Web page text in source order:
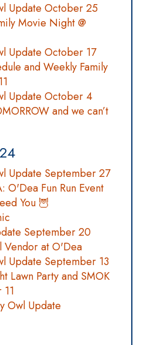
Update October 25
Movie Night @
Update October 17
and Weekly Family
Update October 4
and we can’t
Update September 27
O'Dea Fun Run Event
You 🦉
September 20
Vendor at O'Dea
Update September 13
Lawn Party and SMOK
Owl Update